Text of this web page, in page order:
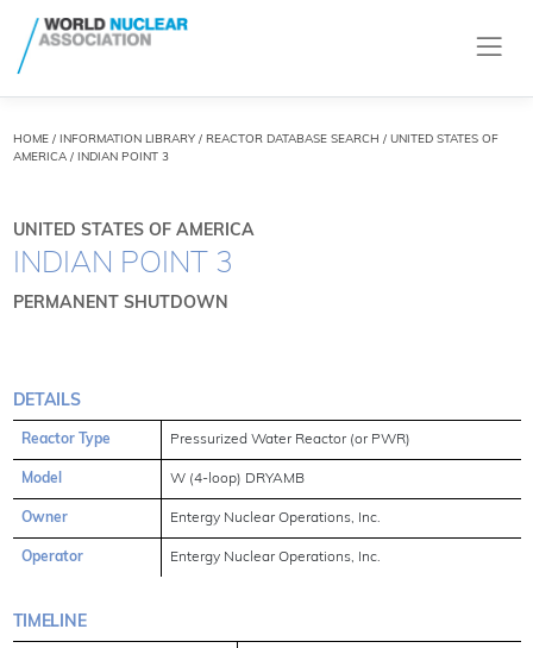
HOME/ INFORMATION LIBRARY/ REACTOR DATABASE SEARCH / UNITED STATES OF
AMERICA / INDIAN POINT 3
UNITED STATES OF AMERICA
INDIAN POINT 3
PERMANENT SHUTDOWN
DETAILS
Reactor Type Pressurized Water Reactor (or PWR)
Model W (4-loop) DRYAMB
Owner Entergy Nuclear Operations, Inc.
Operator Entergy Nuclear Operations, Inc.
TIMELINE